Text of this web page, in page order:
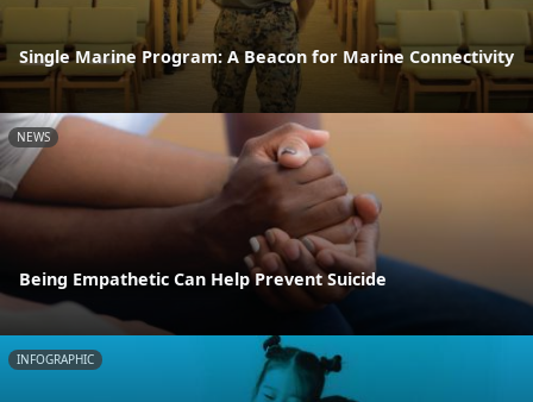
Single Marine Program: A Beacon for Marine Connectivity
NEWS
Being Empathetic Can Help Prevent Suicide
INFOGRAPHIC